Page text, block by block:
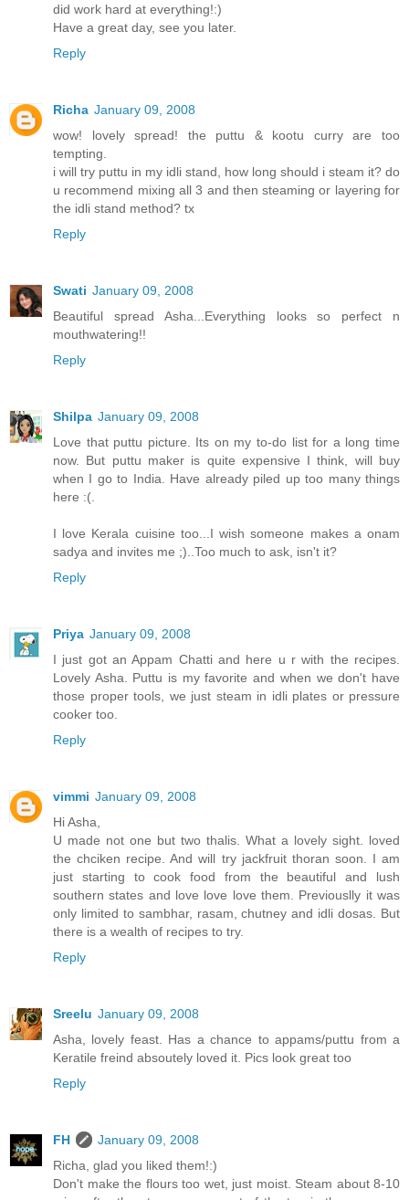
did work hard at everything!:)
Have a great day, see you later.
Reply
Richa January 09, 2008
wow! lovely spread! the puttu & kootu curry are too
tempting.
i will try puttu in my idli stand, how long should i steam it? do
u recommend mixing all 3 and then steaming or layering for
the idli stand method? tx
Reply
Swati January 09, 2008
Beautiful spread Asha...Everything looks so perfect n
mouthwatering!!
Reply
Shilpa January 09, 2008
Love that puttu picture. Its on my to-do list for a long time
now. But puttu maker is quite expensive I think, will buy
when I go to India. Have already piled up too many things
here :(.
I love Kerala cuisine too...I wish someone makes a onam
sadya and invites me ;)..Too much to ask, isn't it?
Reply
Priya January 09, 2008
I just got an Appam Chatti and here u r with the recipes.
Lovely Asha. Puttu is my favorite and when we don't have
those proper tools, we just steam in idli plates or pressure
cooker too.
Reply
vimmi January 09, 2008
Hi Asha,
U made not one but two thalis. What a lovely sight. loved
the chciken recipe. And will try jackfruit thoran soon. I am
just starting to cook food from the beautiful and lush
southern states and love love love them. Previouslly it was
only limited to sambhar, rasam, chutney and idli dosas. But
there is a wealth of recipes to try.
Reply
Sreelu January 09, 2008
Asha, lovely feast. Has a chance to appams/puttu from a
Keratile freind absoutely loved it. Pics look great too
Reply
FH
January 09, 2008
Richa, glad you liked them!:)
Don't make the flours too wet, just moist. Steam about 8-10